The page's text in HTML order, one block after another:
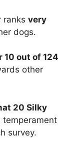
ranks very
dogs.
10 out of 124
other
20 Silky
temperament
survey.